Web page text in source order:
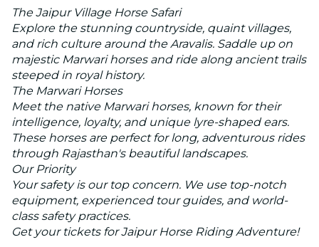
The Jaipur Village Horse Safari
Explore the stunning countryside, quaint villages,
and rich culture around the Aravalis. Saddle up on
majestic Marwari horses and ride along ancient trails
steeped in royal history.
The Marwari Horses
Meet the native Marwari horses, known for their
intelligence, loyalty, and unique lyre-shaped ears.
These horses are perfect for long, adventurous rides
through Rajasthan's beautiful landscapes.
Our Priority
Your safety is our top concern. We use top-notch
equipment, experienced tour guides, and world-
class safety practices.
Get your tickets for Jaipur Horse Riding Adventure!